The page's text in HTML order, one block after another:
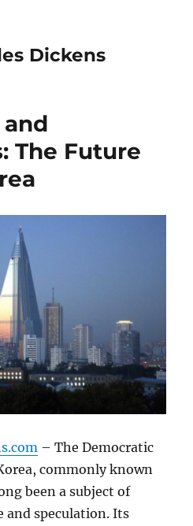
Dickens
The Future
– The Democratic
commonly known
been a subject of
speculation. Its